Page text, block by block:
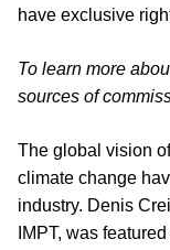
have exclusive
To learn more
sources of
The global vision
climate change
industry. Denis
IMPT, was